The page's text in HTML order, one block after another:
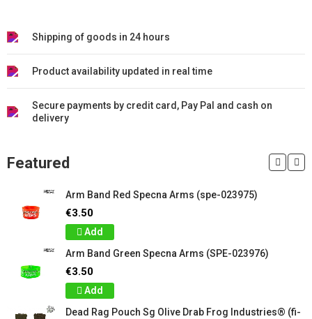
Shipping of goods in 24 hours
Product availability updated in real time
Secure payments by credit card, Pay Pal and cash on
delivery
Featured
Arm Band Red Specna Arms (spe-023975)
€3.50
Add
Arm Band Green Specna Arms (SPE-023976)
€3.50
Add
Dead Rag Pouch Sg Olive Drab Frog Industries® (fi-